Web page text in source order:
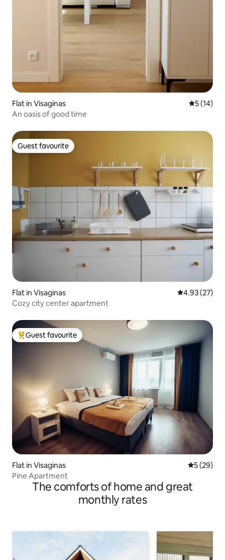
Flat in Visaginas 5 out of 5
5 (14)
An oasis of good time
Guest favourite
Guest favourite
Flat in Visaginas 4.93 out of 5
4.93 (27)
Cozy city center apartment
Top guest favourite
Guest favourite
Flat in Visaginas 5 out of 5
5 (29)
Pine Apartment
The comforts of home and great
monthly rates